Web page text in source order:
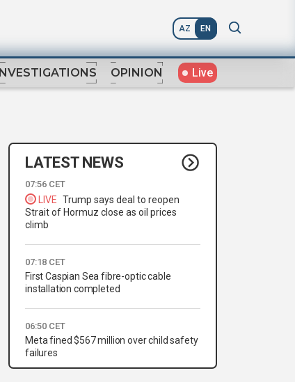
AZ EN
INVESTIGATIONS OPINION Live
LATEST NEWS
07:56 CET
LIVE Trump says deal to reopen
Strait of Hormuz close as oil prices
climb
07:18 CET
First Caspian Sea fibre-optic cable
installation completed
06:50 CET
Meta fined $567 million over child safety
failures